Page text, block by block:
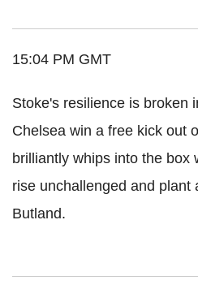
15:04 PM GMT
Stoke's resilience is broken
Chelsea win a free kick out
brilliantly whips into the box
rise unchallenged and plant
Butland.